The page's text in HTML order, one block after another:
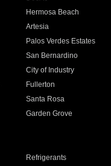
Hermosa Beach
Artesia
Palos Verdes Estates
San Bernardino
City of Industry
Fullerton
Santa Rosa
Garden Grove
Refrigerants